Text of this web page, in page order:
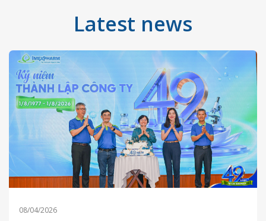
Latest news
08/04/2026